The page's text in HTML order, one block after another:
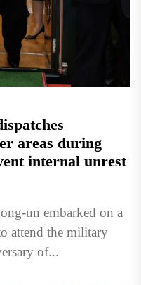
areas during
internal unrest
un embarked on a
attend the military
of...